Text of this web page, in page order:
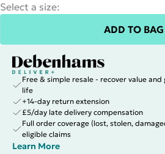
Select a size:
ADD TO BAG
Free & simple resale - recover value and
life
+14-day return extension
£5/day late delivery compensation
Full order coverage (lost, stolen,
eligible claims
Learn More